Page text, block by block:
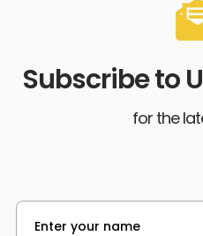
Subscribe to
for the